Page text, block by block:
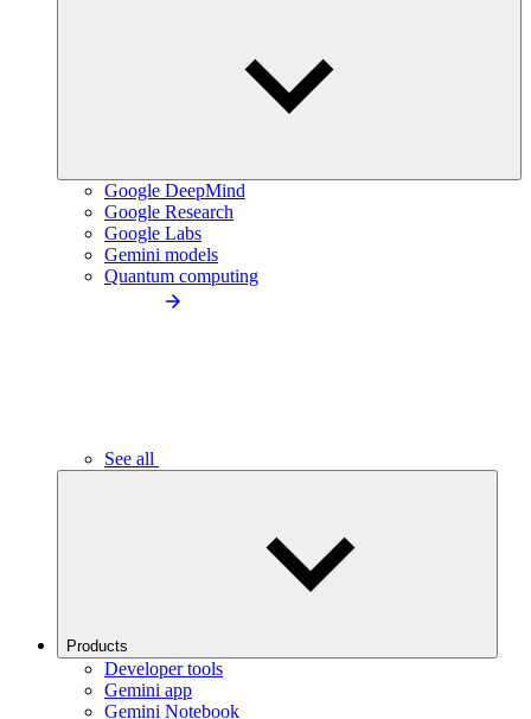
Google DeepMind
Google Research
Google Labs
Gemini models
Quantum computing
See all
Products
Developer tools
Gemini app
Gemini Notebook